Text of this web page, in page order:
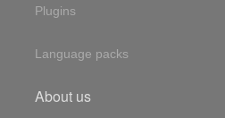
Plugins
Language packs
About us